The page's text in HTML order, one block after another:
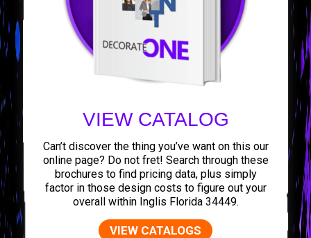
VIEW CATALOG
Can’t discover the thing you’ve want on this our
online page? Do not fret! Search through these
brochures to find pricing data, plus simply
factor in those design costs to figure out your
overall within Inglis Florida 34449.
VIEW CATALOGS